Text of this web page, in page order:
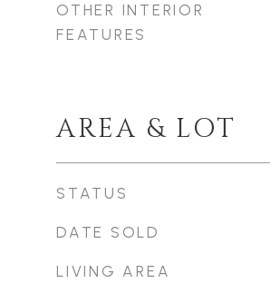
OTHER INTERIOR
FEATURES
AREA & LOT
STATUS
DATE SOLD
LIVING AREA